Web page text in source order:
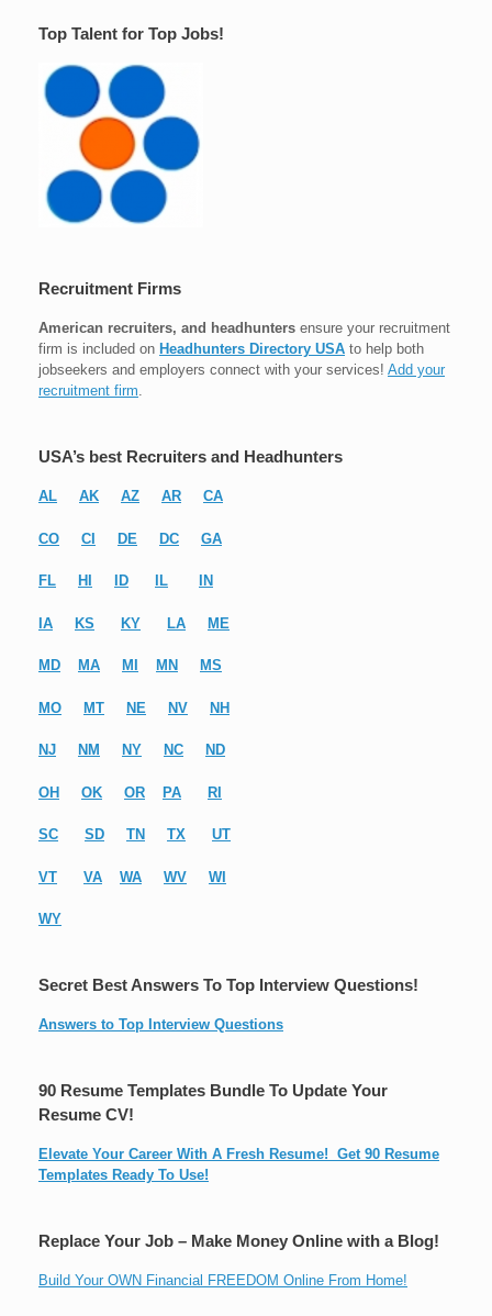
Top Talent for Top Jobs!
Recruitment Firms
American recruiters, and headhunters ensure your recruitment
firm is included on Headhunters Directory USA to help both
jobseekers and employers connect with your services! Add your
recruitment firm.
USA’s best Recruiters and Headhunters
AL AK AZ AR CA
CO CI DE DC GA
FL HI ID IL IN
IA KS KY LA ME
MD MA MI MN MS
MO MT NE NV NH
NJ NM NY NC ND
OH OK OR PA RI
SC SD TN TX UT
VT VA WA WV WI
WY
Secret Best Answers To Top Interview Questions!
Answers to Top Interview Questions
90 Resume Templates Bundle To Update Your
Resume CV!
Elevate Your Career With A Fresh Resume! Get 90 Resume
Templates Ready To Use!
Replace Your Job – Make Money Online with a Blog!
Build Your OWN Financial FREEDOM Online From Home!